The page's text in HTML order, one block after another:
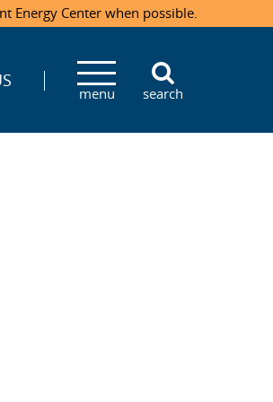
Energy Center when possible.
menu search